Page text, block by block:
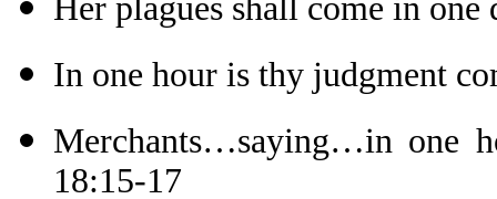
Her plagues shall come in one
In one hour is thy judgment
Merchants…saying…in one
18:15-17